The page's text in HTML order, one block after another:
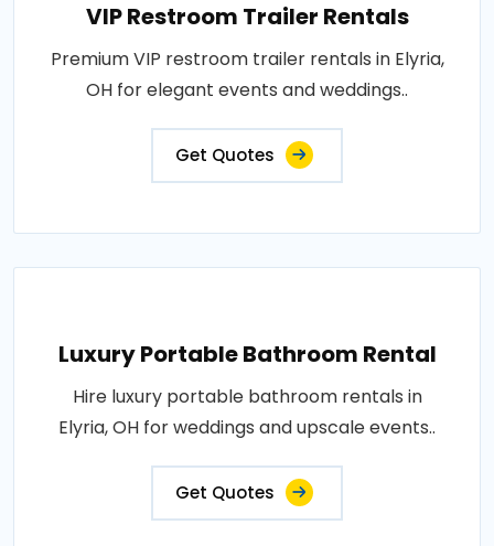
VIP Restroom Trailer Rentals
Premium VIP restroom trailer rentals in Elyria,
OH for elegant events and weddings..
Get Quotes
Luxury Portable Bathroom Rental
Hire luxury portable bathroom rentals in
Elyria, OH for weddings and upscale events..
Get Quotes